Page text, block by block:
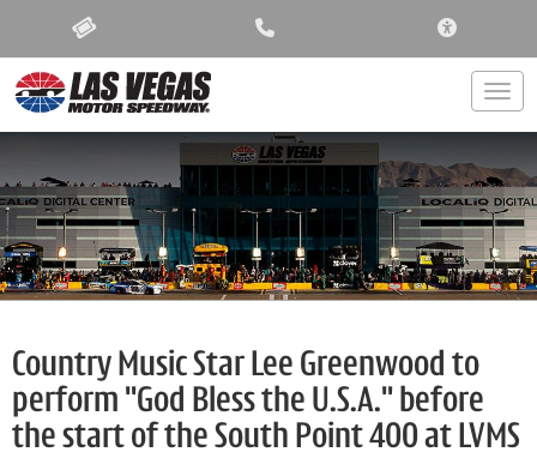
Country Music Star Lee Greenwood to
perform "God Bless the U.S.A." before
the start of the South Point 400 at LVMS